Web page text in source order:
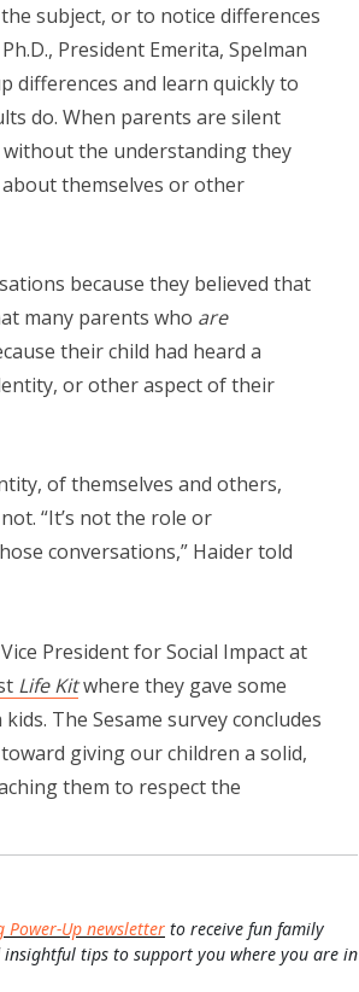
subject, or to notice differences
President Emerita, Spelman
differences and learn quickly to
do. When parents are silent
the understanding they
themselves or other
because they believed that
many parents who are
their child had heard a
or other aspect of their
of themselves and others,
“It’s not the role or
conversations,” Haider told
President for Social Impact at
Life Kitwhere they gave some
The Sesame survey concludes
giving our children a solid,
them to respect the
Up newsletter to receive fun family
tips to support you where you are in